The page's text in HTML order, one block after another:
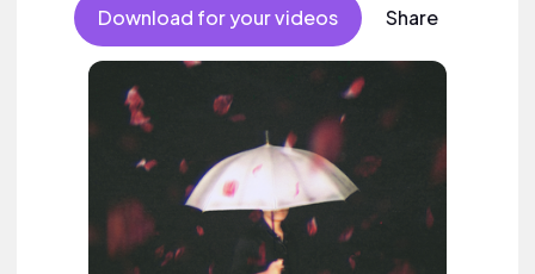
Download for your videos Share